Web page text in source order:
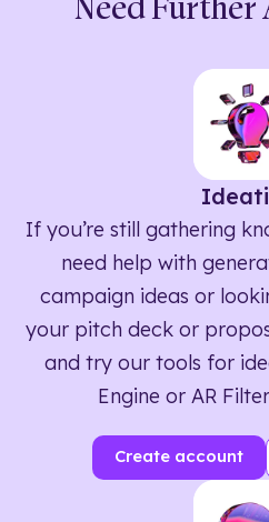
Need Further
If you’re still gathering
need help with
campaign ideas or
your pitch deck or
and try our tools for
Engine or AR
Create account